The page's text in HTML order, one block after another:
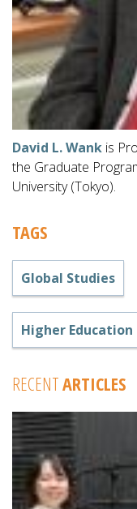
David L. Wank is
the Graduate
University (Tokyo).
TAGS
Global Studies
Higher Education
RECENTARTICLES